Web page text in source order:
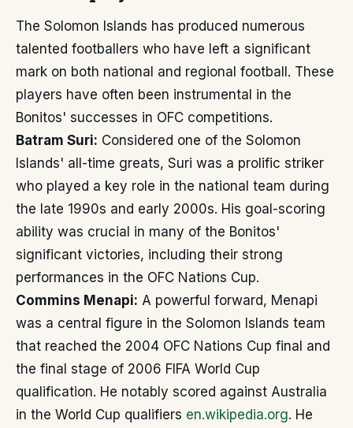
The Solomon Islands has produced numerous
talented footballers who have left a significant
mark on both national and regional football. These
players have often been instrumental in the
Bonitos' successes in OFC competitions.
Batram Suri: Considered one of the Solomon
Islands' all-time greats, Suri was a prolific striker
who played a key role in the national team during
the late 1990s and early 2000s. His goal-scoring
ability was crucial in many of the Bonitos'
significant victories, including their strong
performances in the OFC Nations Cup.
Commins Menapi: A powerful forward, Menapi
was a central figure in the Solomon Islands team
that reached the 2004 OFC Nations Cup final and
the final stage of 2006 FIFA World Cup
qualification. He notably scored against Australia
in the World Cup qualifiers en.wikipedia.org. He